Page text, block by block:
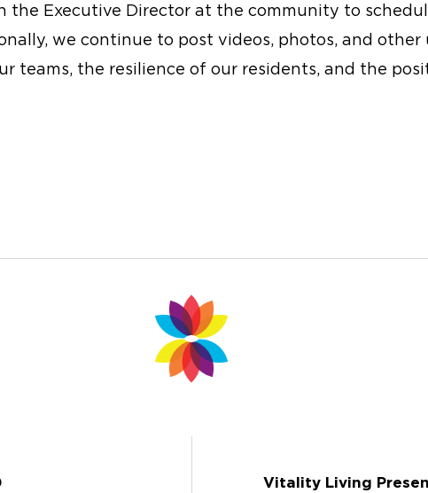
the Executive Director at the community to
we continue to post videos, photos, and other
teams, the resilience of our residents, and the
Vitality Living